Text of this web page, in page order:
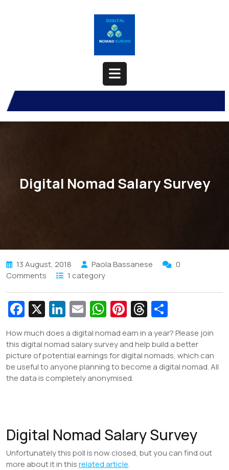
Open
Button
Digital Nomad Salary Survey
13 August, 2018 Paola Bassanese
0
Comments
1 category
Fa
e
b
o
X Li
k
e
dI
E
m
ai
l
W
at
s
A
Pi
nt
er
e
st
T
e
a
d
h
ar
e
How much does a digital nomad earn in a year? Please join
this digital nomad salary survey and help build a better
picture of potential earnings for digital nomads, which can
be useful to anyone planning to become a digital nomad. All
the data is completely anonymised.
Digital Nomad Salary Survey
Unfortunately this poll is now closed, but you can find out
more about it in thisrelated article.